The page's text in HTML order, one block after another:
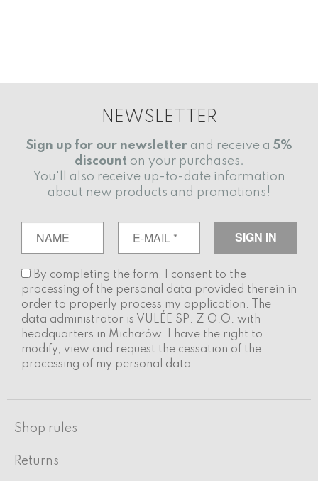
NEWSLETTER
Sign up for our newsletterand receive a 5%
discount on your purchases.
You'll also receive up-to-date information
about new products and promotions!
By completing the form, I consent to the
processing of the personal data provided therein in
order to properly process my application. The
data administrator is VULÉE SP. Z O.O. with
headquarters in Michałów. I have the right to
modify, view and request the cessation of the
processing of my personal data.
Shop rules
Returns